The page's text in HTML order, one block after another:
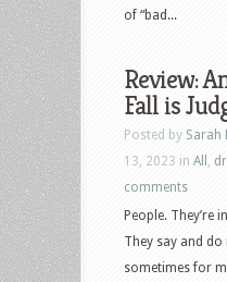
of “bad...
Review:
Fall is
Posted by Sarah
13, 2023 in All
comments
People. They’re
They say and
sometimes for